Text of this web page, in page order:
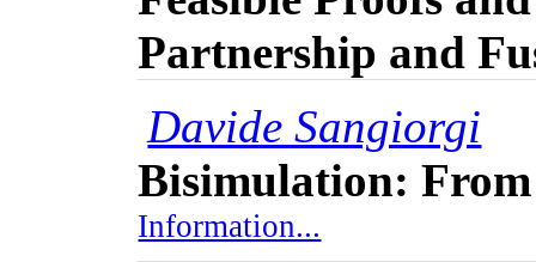
Partnership and
Davide Sangiorgi
Bisimulation:
Information...